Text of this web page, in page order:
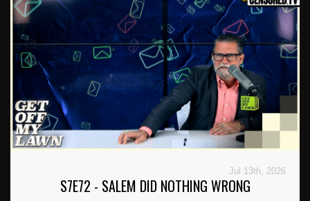
Jul 13th, 2026
S7E72 - SALEM DID NOTHING WRONG